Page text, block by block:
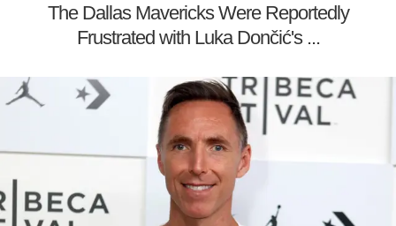
The Dallas Mavericks Were Reportedly
Frustrated with Luka Dončić's ...